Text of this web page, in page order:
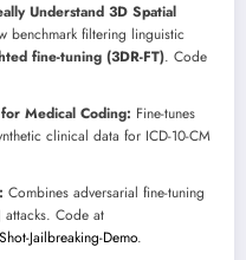
Understand 3D Spatial
benchmark filtering linguistic
fine-tuning (3DR-FT). Code
Medical Coding: Fine-tunes
clinical data for ICD-10-CM
Combines adversarial fine-tuning
Code at
Jailbreaking-Demo.